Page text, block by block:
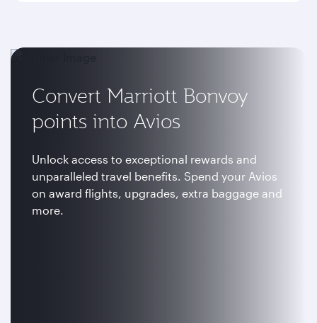
Convert Marriott Bonvoy
points into Avios
Unlock access to exceptional rewards and
unparalleled travel benefits. Spend your Avios
on award flights, upgrades, extra baggage and
more.